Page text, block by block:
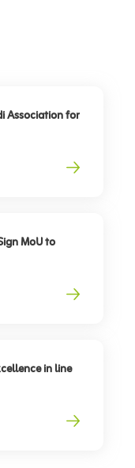
Association for
MoU to
in line